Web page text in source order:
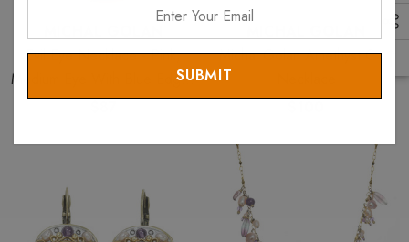
Evil Eye Necklace - Pink,
Medium Eye With Blue Edges
& Center
Michal Golan Amethyst Oval
Email